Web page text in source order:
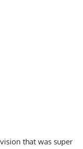
that was super